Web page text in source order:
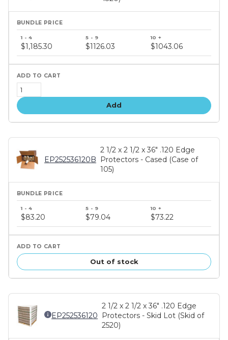
price
$1,185.30 $1126.03 $1043.06
Add
EP252536120B
2 1/2 x 2 1/2 x 36" .120 Edge
Protectors - Cased (Case of
105)
price
tiers
$83.20 $79.04 $73.22
Out of stock
EP252536120
2 1/2 x 2 1/2 x 36" .120 Edge
Protectors - Skid Lot (Skid of
2520)